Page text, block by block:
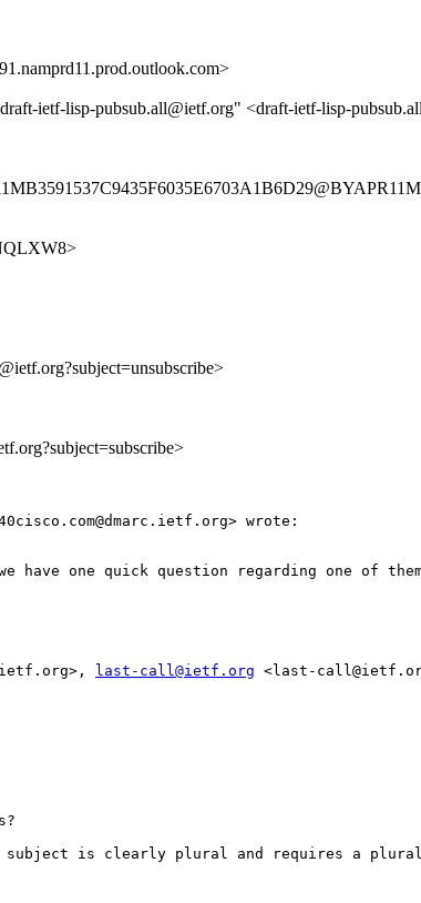
ietf-lisp-pubsub.all@ietf.org" <draft-ietf-lisp-
wrote:
have one quick question regarding one of
last-call@ietf.org <last-
subject is clearly plural and requires a